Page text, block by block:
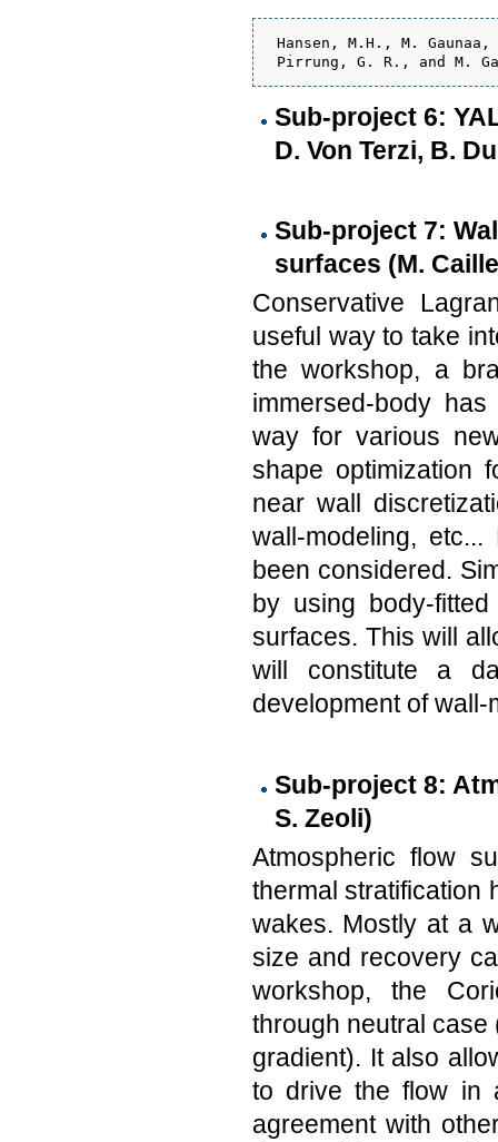
Hansen, M.H., M.
Sub-project 6:
D. Von Terzi, B.
Sub-project 7:
surfaces (M.
Conservative
useful way to take
the workshop, a
immersed-body
way for various
shape optimization
near wall
wall-modeling,
been considered.
by using body-
surfaces. This will
will constitute a
development of
Sub-project 8:
S. Zeoli)
Atmospheric flow
thermal stratification
wakes. Mostly at a
size and recovery
workshop, the
through neutral case
gradient). It also
to drive the flow in
agreement with